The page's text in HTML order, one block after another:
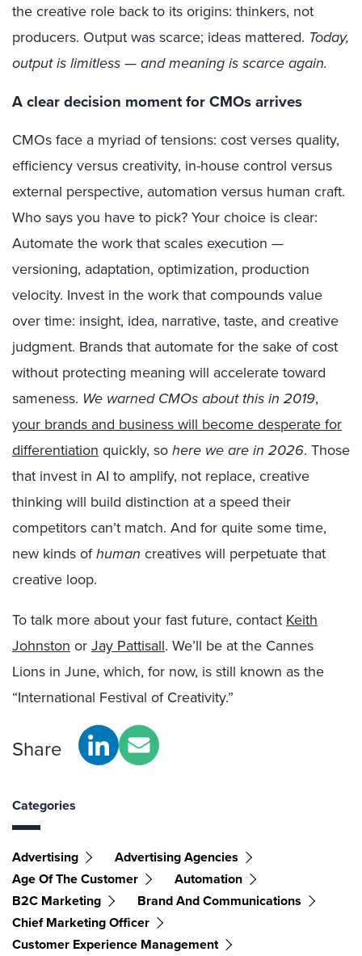
the creative role back to its origins: thinkers, not
producers. Output was scarce; ideas mattered. Today,
output is limitless — and meaning is scarce again.
A clear decision moment for CMOs arrives
CMOs face a myriad of tensions: cost verses quality,
efficiency versus creativity, in-house control versus
external perspective, automation versus human craft.
Who says you have to pick? Your choice is clear:
Automate the work that scales execution —
versioning, adaptation, optimization, production
velocity. Invest in the work that compounds value
over time: insight, idea, narrative, taste, and creative
judgment. Brands that automate for the sake of cost
without protecting meaning will accelerate toward
sameness. We warned CMOs about this in 2019,
your brands and business will become desperate for
differentiation quickly, sohere we are in 2026. Those
that invest in AI to amplify, not replace, creative
thinking will build distinction at a speed their
competitors can’t match. And for quite some time,
new kinds ofhuman creatives will perpetuate that
creative loop.
To talk more about your fast future, contact Keith
Johnston orJay Pattisall. We’ll be at the Cannes
Lions in June, which, for now, is still known as the
“International Festival of Creativity.”
Share
Categories
Advertising
Advertising Agencies
Age Of The Customer
Automation
B2C Marketing
Brand And Communications
Chief Marketing Officer
Customer Experience Management